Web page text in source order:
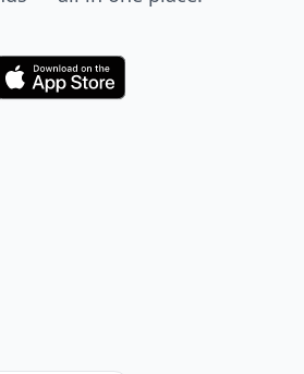
Download